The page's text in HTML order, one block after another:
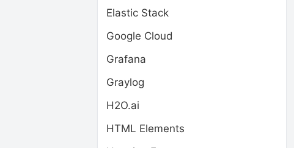
Elastic Stack
Google Cloud
Grafana
Graylog
H2O.ai
HTML Elements